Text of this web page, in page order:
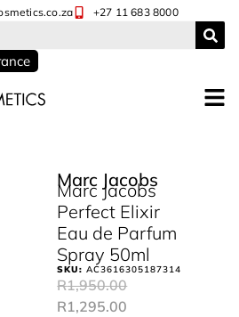
+27 11 683 8000
Marc Jacobs
Marc Jacobs
Perfect Elixir
Eau de Parfum
Spray 50ml
SKU:AC3616305187314
R1,950.00
R1,295.00